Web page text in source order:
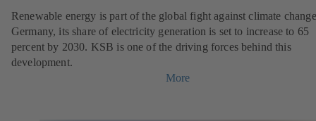
Renewable energy is part of the global fight against climate
Germany, its share of electricity generation is set to increase to 65
percent by 2030. KSB is one of the driving forces behind this
development.
More